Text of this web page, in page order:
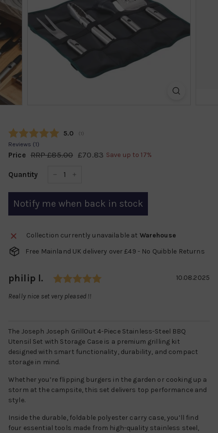
s
o
p
Average rating:
5.0 (votes:
1)
Reviews (1)
Price
Regular
RRP£85.00 £85.00
Sale
£70.83 £70.83
Save up to 17%
Quantity
Notify me when back in stock
Collection currently unavailable at Warehouse
Free Mainland UK delivery over £49 - No Quibble Returns
Testimonial
Author:
philip l. Rating: 5.0 out of 5 stars
Date:
10.08.2025
Text:
Really nice set very pleased !!
The Joseph Joseph GrillOut 4-Piece Stainless-Steel BBQ
Utensil Set with Storage Case is a premium grilling kit
designed with smart functionality, durability, and compact
storage in mind.
Whether you’re flipping burgers in the garden or cooking up a
storm at the campsite, this set delivers top performance and
style.
Inside the durable, foldable polyester carry case, you’ll find
four essential tools made from high-quality stainless steel,